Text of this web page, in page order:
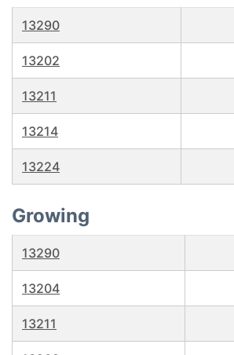
13290
13202
13211
13214
13224
Growing
13290
13204
13211